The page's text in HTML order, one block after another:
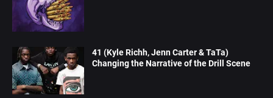
41 (Kyle Richh, Jenn Carter & TaTa)
Changing the Narrative of the Drill Scene